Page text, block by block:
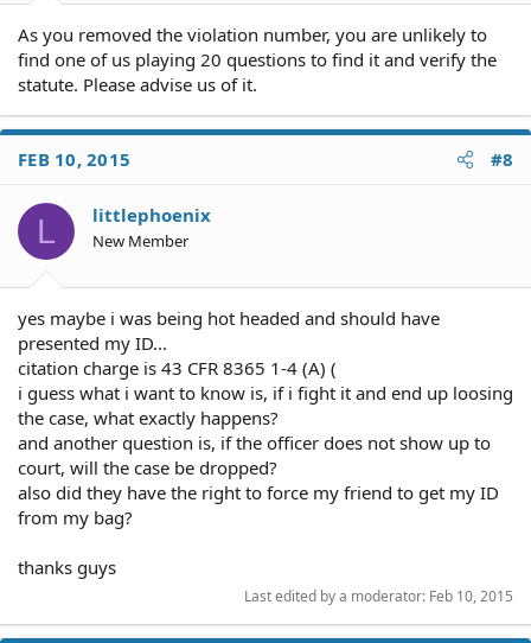
As you removed the violation number, you are unlikely to
find one of us playing 20 questions to find it and verify the
statute. Please advise us of it.
FEB 10, 2015 #8
L littlephoenix
New Member
yes maybe i was being hot headed and should have
presented my ID...
citation charge is 43 CFR 8365 1-4 (A) (
i guess what i want to know is, if i fight it and end up loosing
the case, what exactly happens?
and another question is, if the officer does not show up to
court, will the case be dropped?
also did they have the right to force my friend to get my ID
from my bag?
thanks guys
Last edited by a moderator: Feb 10, 2015